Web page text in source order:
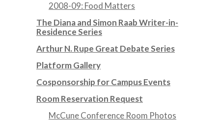
2008-09: Food Matters
The Diana and Simon Raab Writer-in-
Residence Series
Arthur N. Rupe Great Debate Series
Platform Gallery
Cosponsorship for Campus Events
Room Reservation Request
McCune Conference Room Photos